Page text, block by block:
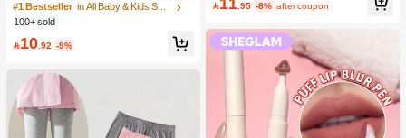
Socks With Bows, Polka Dots And 3
D Flower Decor, Suitable For Back T
#1 Bestseller
in All Baby & Kids Socks
100+ sold
10 .92 -9%
Best Wishes, School Supplies,Back
 .95 -8% after coupon